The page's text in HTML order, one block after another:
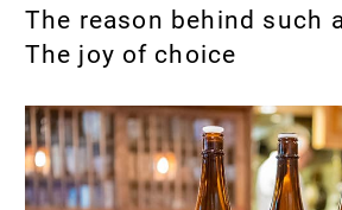
The reason behind such
The joy of choice